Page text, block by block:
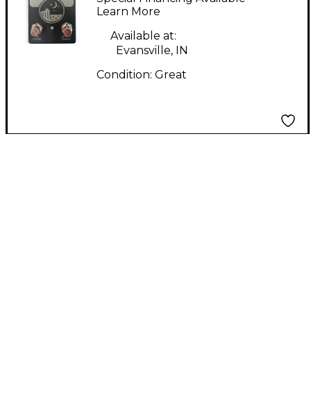
Pedal
Learn More
Available at:
Evansville, IN
Condition: Great